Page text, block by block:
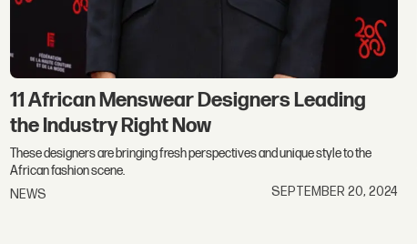
11 African Menswear Designers Leading
the Industry Right Now
These designers are bringing fresh perspectives and unique style to the
African fashion scene.
NEWS
SEPTEMBER 20, 2024